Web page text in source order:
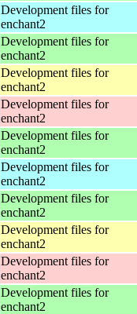
Development files for
enchant2
Development files for
enchant2
Development files for
enchant2
Development files for
enchant2
Development files for
enchant2
Development files for
enchant2
Development files for
enchant2
Development files for
enchant2
Development files for
enchant2
Development files for
enchant2